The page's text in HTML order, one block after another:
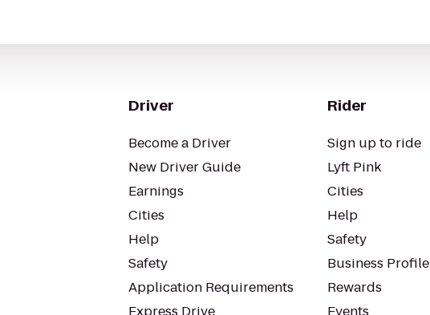
Driver
Become a Driver
New Driver Guide
Earnings
Cities
Help
Safety
Application Requirements
Rider
Sign up to ride
Lyft Pink
Cities
Help
Safety
Business Profile
Rewards